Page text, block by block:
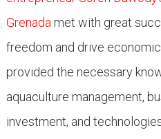
Grenada met with great
freedom and drive
provided the necessary
aquaculture management,
investment, and